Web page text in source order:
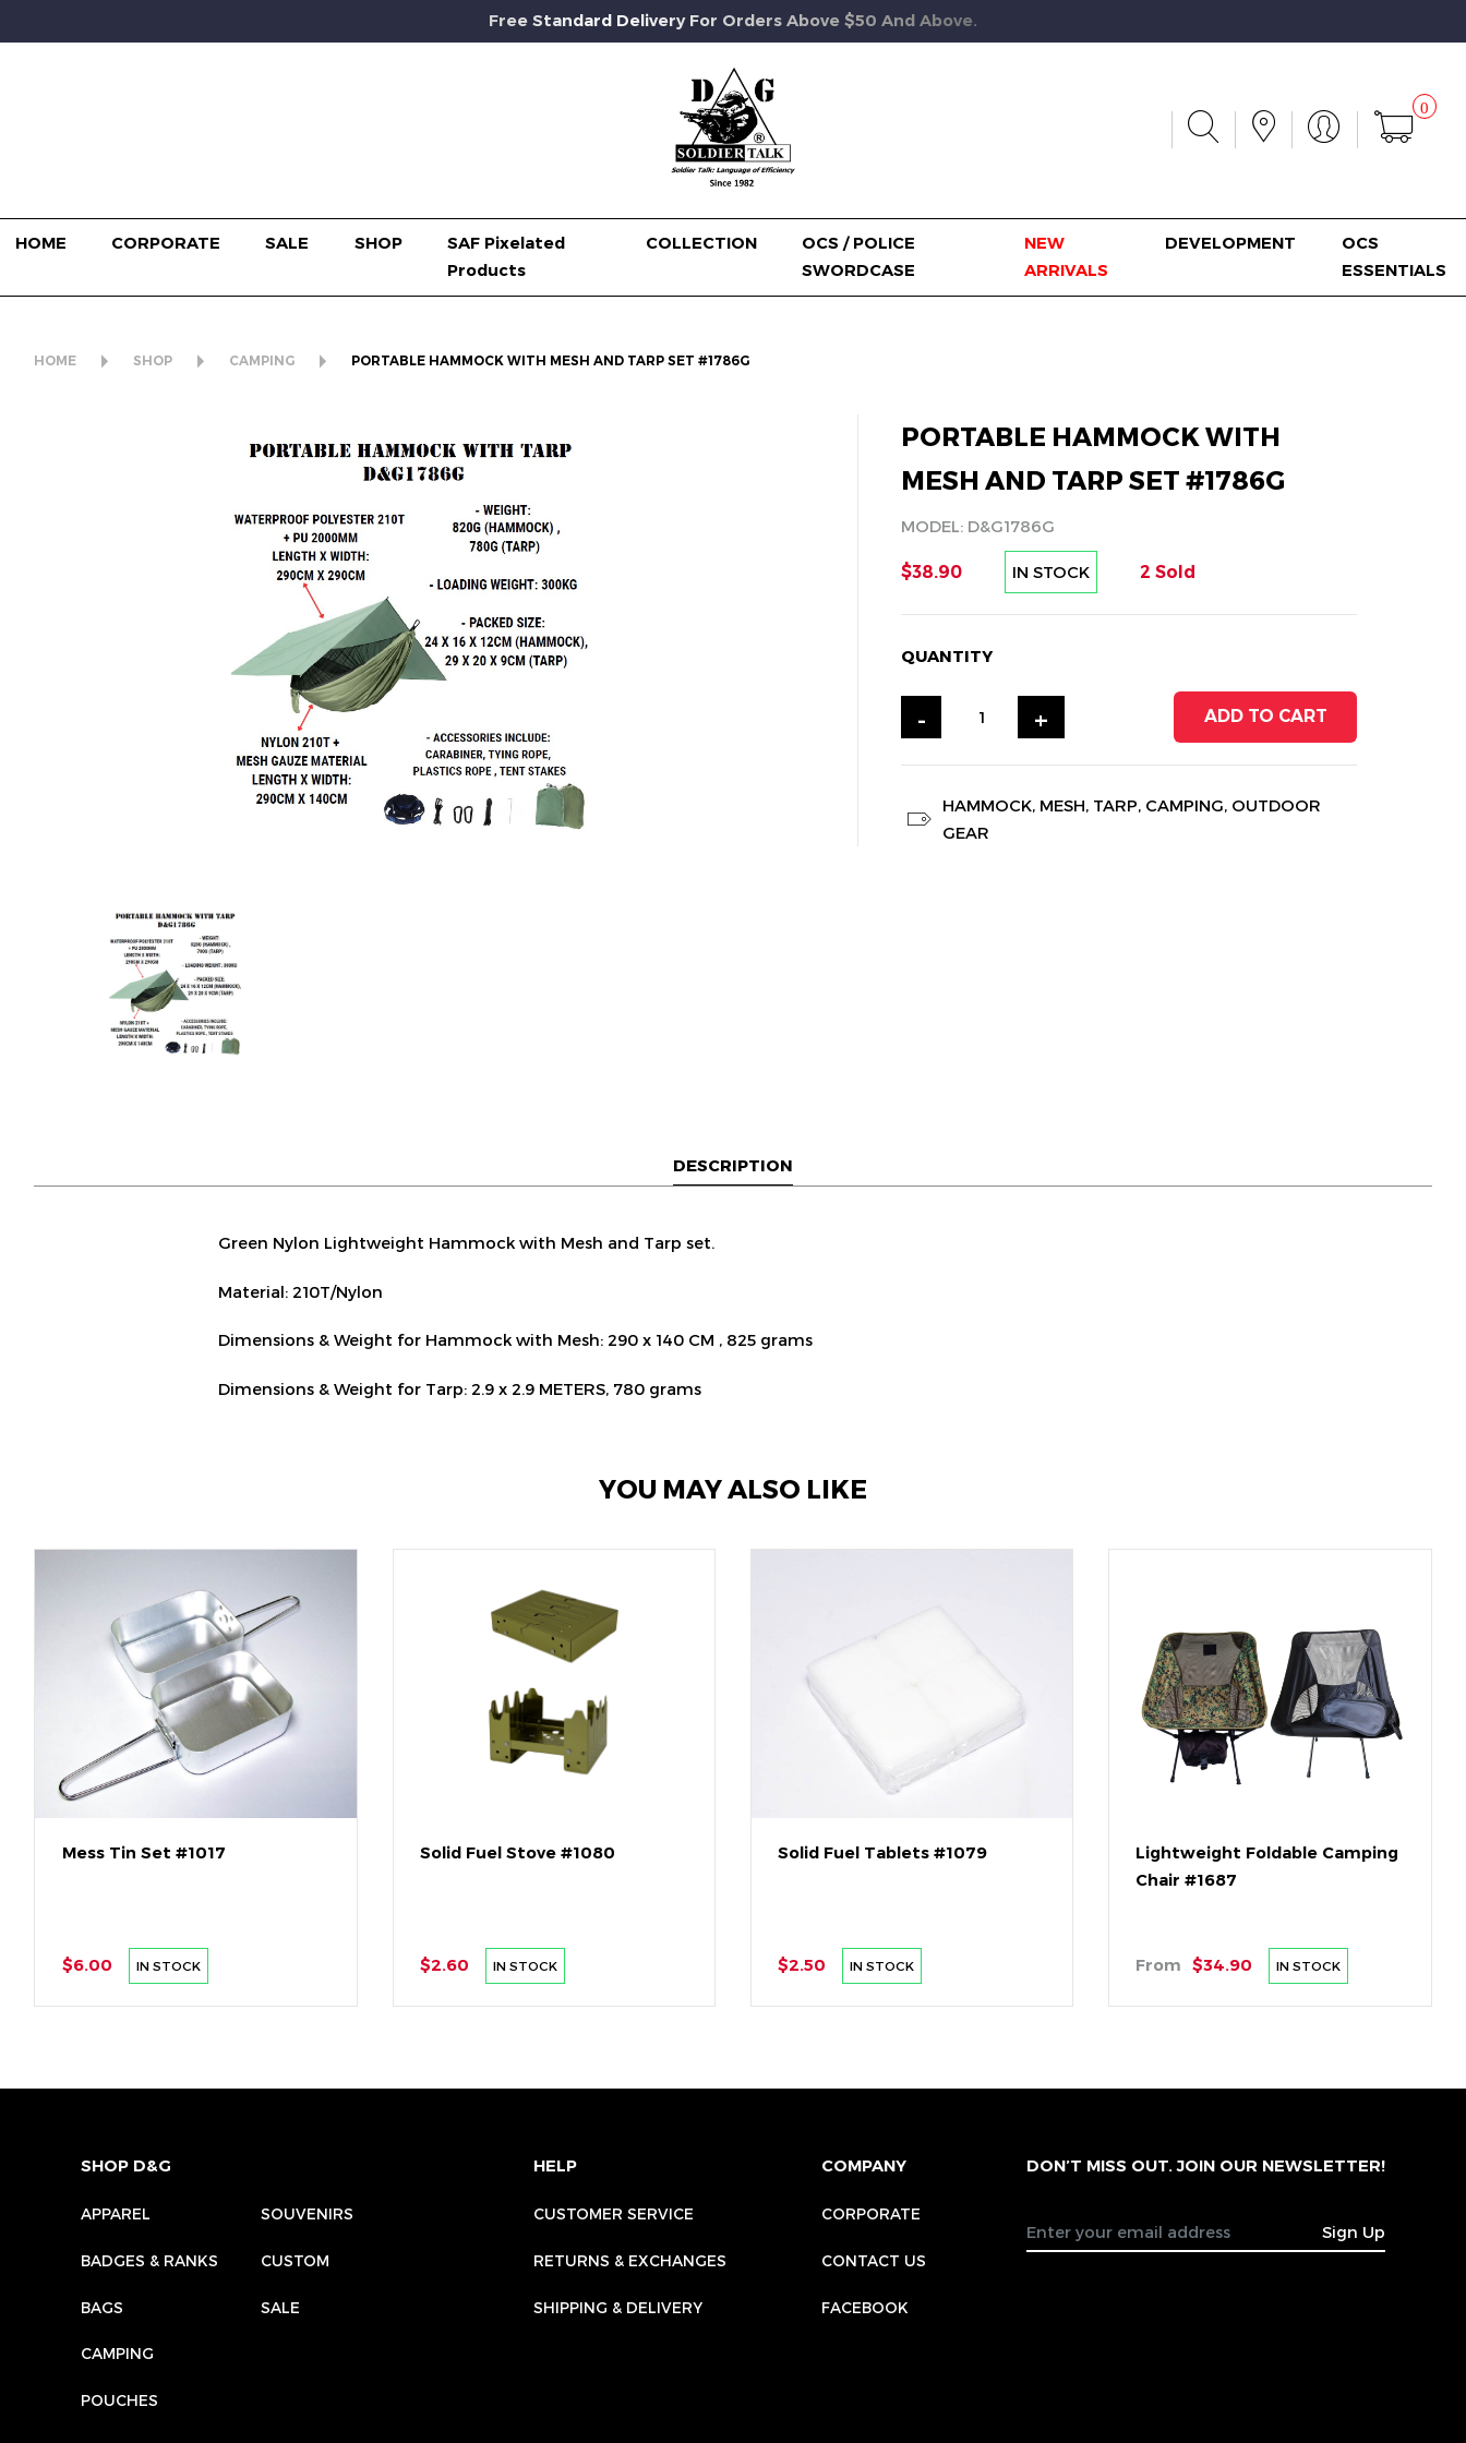
Free Standard Delivery For Orders Above $50 And Above.
0
HOME CORPORATE SALE SHOP
SAF Pixelated
Products
COLLECTION
OCS / POLICE
SWORDCASE
NEW
ARRIVALS
DEVELOPMENT
OCS
ESSENTIALS
HOME SHOP CAMPING PORTABLE HAMMOCK WITH MESH AND TARP SET #1786G
PORTABLE HAMMOCK WITH
MESH AND TARP SET #1786G
MODEL: D&G1786G
$38.90 IN STOCK 2 Sold
QUANTITY
- + ADD TO CART
HAMMOCK, MESH, TARP, CAMPING, OUTDOOR
GEAR
DESCRIPTION
Green Nylon Lightweight Hammock with Mesh and Tarp set.
Material: 210T/Nylon
Dimensions & Weight for Hammock with Mesh: 290 x 140 CM , 825 grams
Dimensions & Weight for Tarp: 2.9 x 2.9 METERS, 780 grams
YOU MAY ALSO LIKE
Mess Tin Set #1017
$6.00 IN STOCK
Solid Fuel Stove #1080
$2.60 IN STOCK
Solid Fuel Tablets #1079
$2.50 IN STOCK
Lightweight Foldable Camping
Chair #1687
From $34.90 IN STOCK
SHOP D&G
APPAREL SOUVENIRS
BADGES & RANKS CUSTOM
BAGS SALE
CAMPING
POUCHES
HELP
CUSTOMER SERVICE
RETURNS & EXCHANGES
SHIPPING & DELIVERY
COMPANY
CORPORATE
CONTACT US
FACEBOOK
DON’T MISS OUT. JOIN OUR NEWSLETTER!
Sign Up